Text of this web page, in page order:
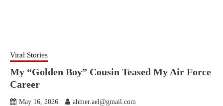
Viral Stories
My “Golden Boy” Cousin Teased My Air Force
Career
May 16, 2026 ahmer.ael@gmail.com